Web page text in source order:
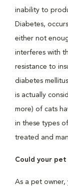
inability to
Diabetes,
either not
interferes with
resistance to
diabetes
is actually
more) of cats
in these types
treated and
Could your pet
As a pet